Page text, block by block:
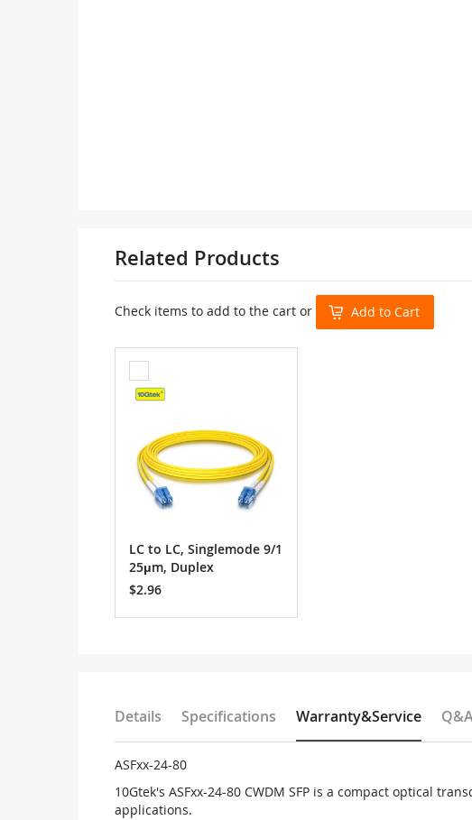
Related Products
Check items to add to the cart or Add to Cart
to
Cart
LC to LC, Singlemode 9/1
25μm, Duplex
$2.96
Details Specifications Warranty&Service
ASFxx-24-80
10Gtek's ASFxx-24-80 CWDM SFP is a compact optical
applications.